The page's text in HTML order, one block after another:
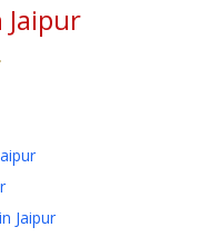
Jaipur
Jaipur